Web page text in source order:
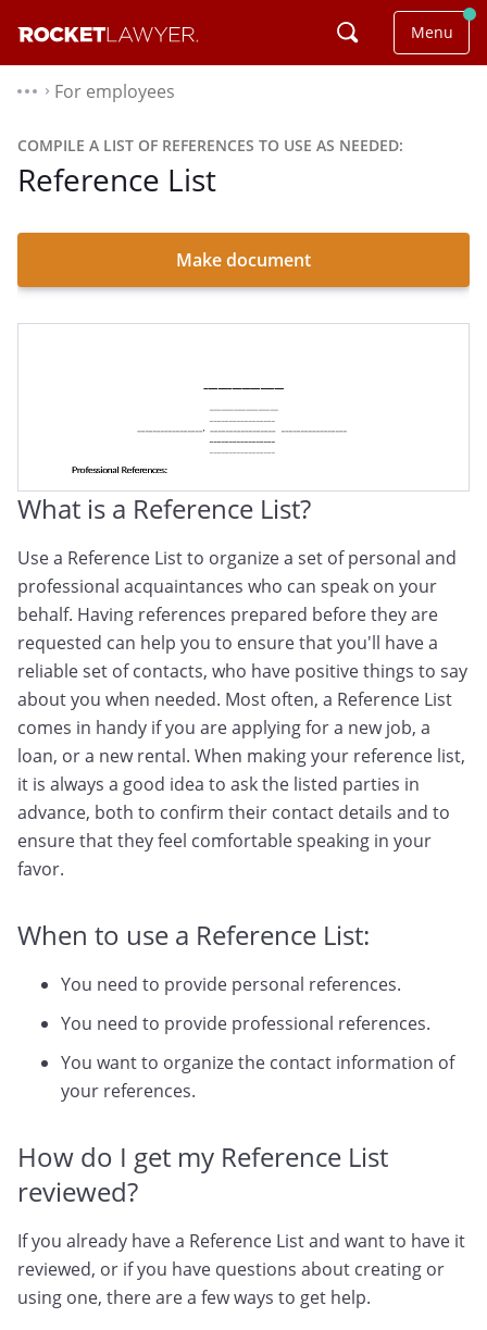
Menu
⌃ For employees
COMPILE A LIST OF REFERENCES TO USE AS NEEDED:
Reference List
Make document
What is a Reference List?
Use a Reference List to organize a set of personal and
professional acquaintances who can speak on your
behalf. Having references prepared before they are
requested can help you to ensure that you'll have a
reliable set of contacts, who have positive things to say
about you when needed. Most often, a Reference List
comes in handy if you are applying for a new job, a
loan, or a new rental. When making your reference list,
it is always a good idea to ask the listed parties in
advance, both to confirm their contact details and to
ensure that they feel comfortable speaking in your
favor.
When to use a Reference List:
You need to provide personal references.
You need to provide professional references.
You want to organize the contact information of
your references.
How do I get my Reference List
reviewed?
If you already have a Reference List and want to have it
reviewed, or if you have questions about creating or
using one, there are a few ways to get help.